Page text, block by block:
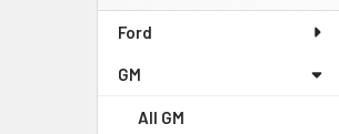
Sidebar
Ford
GM
All GM